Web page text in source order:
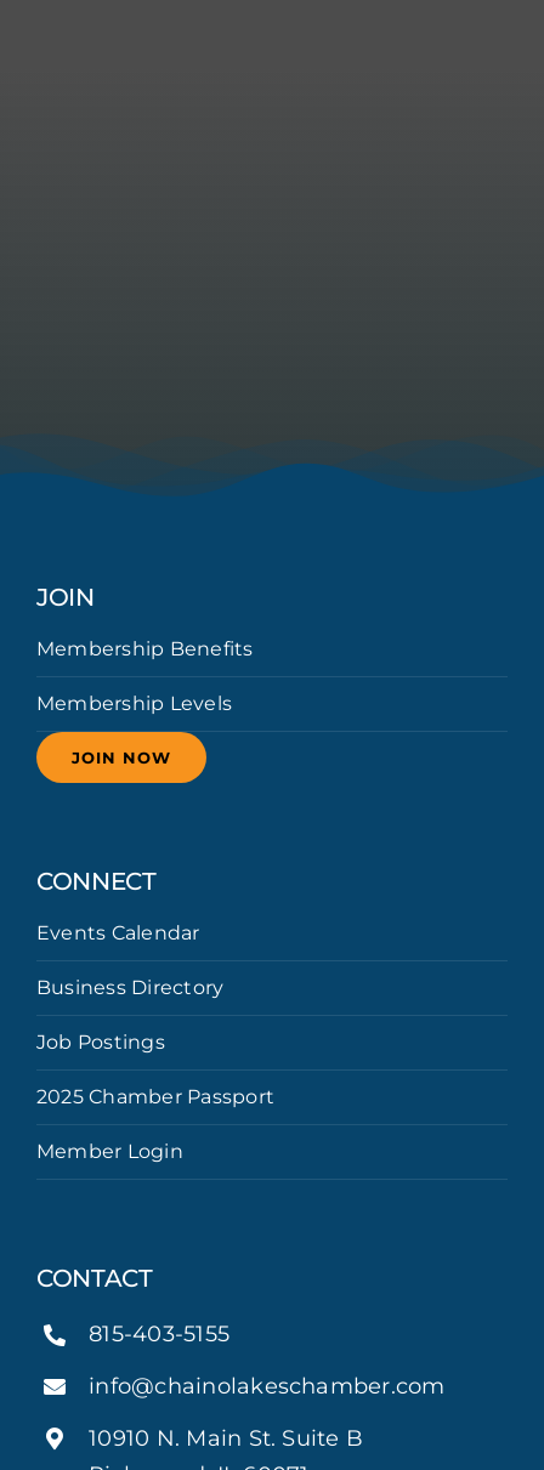
JOIN
Membership Benefits
Membership Levels
JOIN NOW
CONNECT
Events Calendar
Business Directory
Job Postings
2025 Chamber Passport
Member Login
CONTACT
815-403-5155
info@chainolakeschamber.com
10910 N. Main St. Suite B